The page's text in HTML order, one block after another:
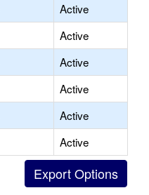
Active
Active
Active
Active
Active
Active